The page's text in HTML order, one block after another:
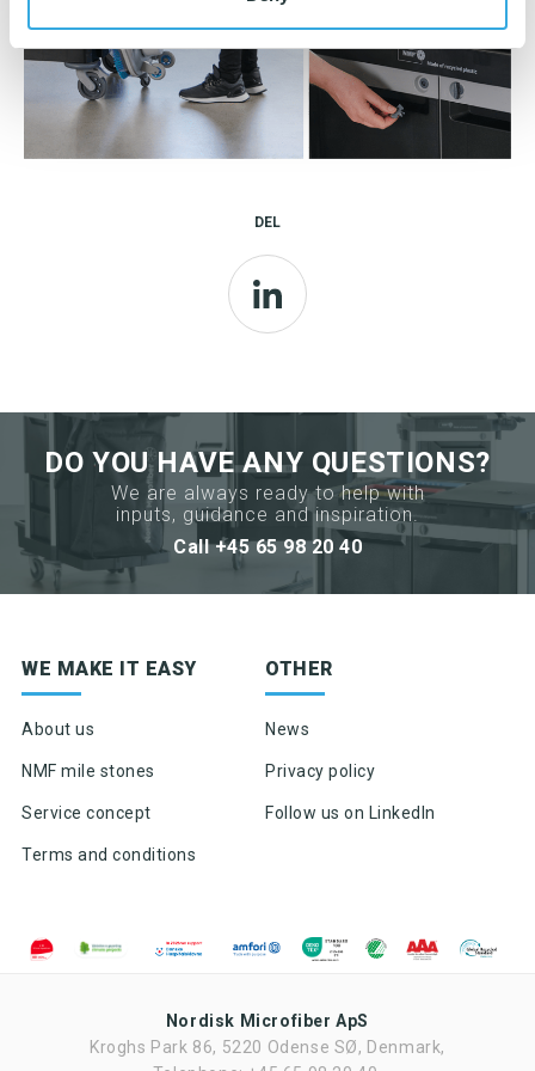
DEL
LinkedIn
DO YOU HAVE ANY QUESTIONS?
We are always ready to help with
inputs, guidance and inspiration.
Call +45 65 98 20 40
WE MAKE IT EASY
About us
NMF mile stones
Service concept
Terms and conditions
OTHER
News
Privacy policy
Follow us on LinkedIn
Nordisk Microfiber ApS
Kroghs Park 86, 5220 Odense SØ, Denmark,
Sign up for newsletter
Product news & product updates
Sales tools
Highlights of products, functions or the like
Ved tilmelding af nyhedsbrevet fra Nordisk Microfiber accepteres det,